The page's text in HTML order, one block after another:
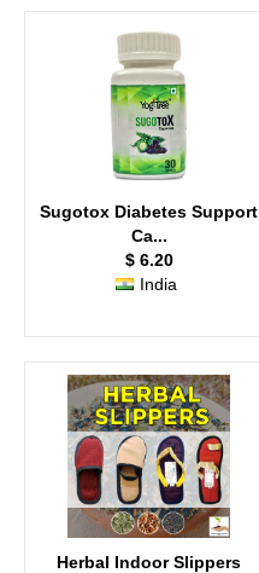
Sugotox Diabetes Support
Ca...
$ 6.20
India
Herbal Indoor Slippers